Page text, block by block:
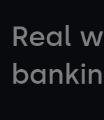
Real